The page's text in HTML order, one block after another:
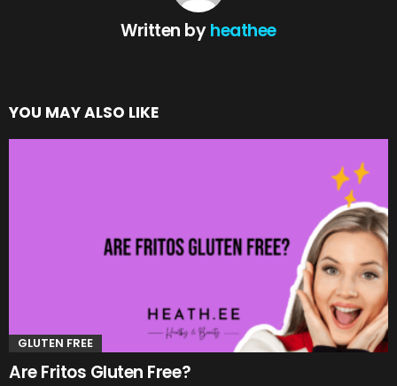
Written byheathee
YOU MAY ALSO LIKE
GLUTEN FREE
Are Fritos Gluten Free?